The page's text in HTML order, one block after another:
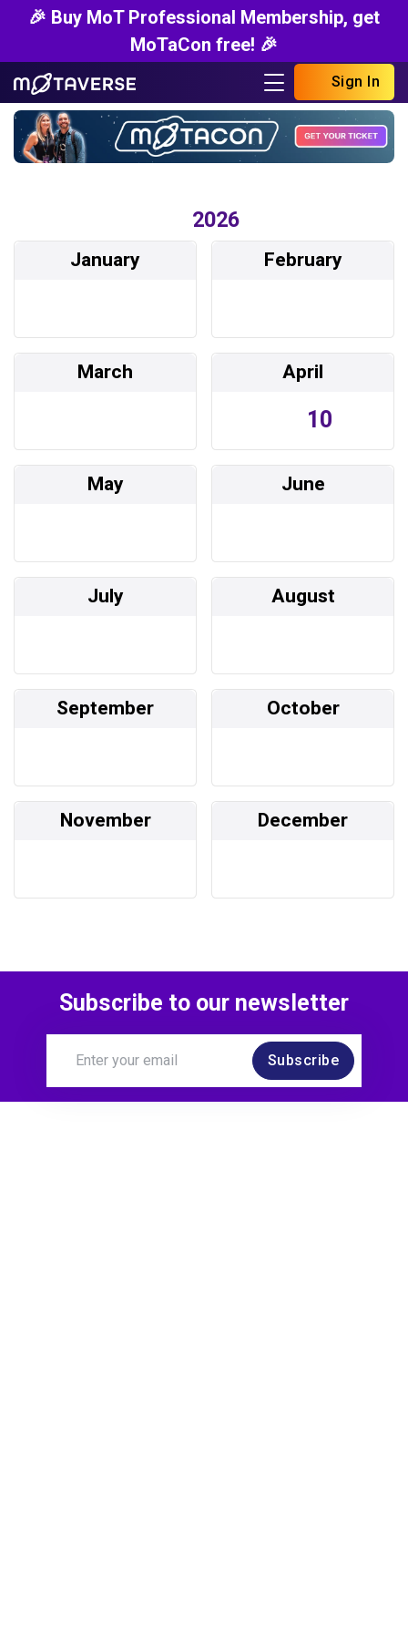
🎉 Buy MoT Professional Membership, get
MoTaCon free! 🎉
Sign In
2026
January February
March April
10
May June
July August
September October
November December
Subscribe to our newsletter
Subscribe